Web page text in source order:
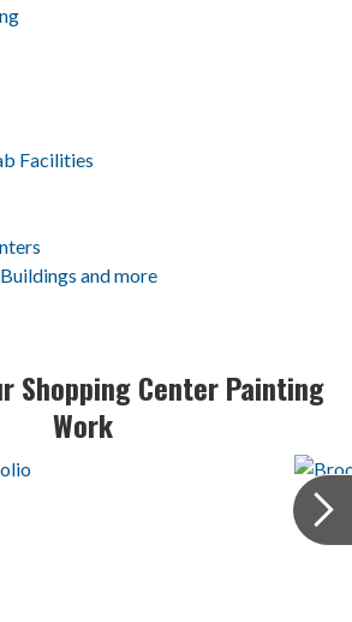
Facilities
and more
Shopping Center Painting
Work